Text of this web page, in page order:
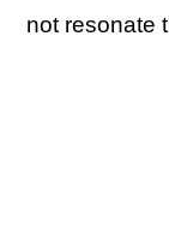
not resonate